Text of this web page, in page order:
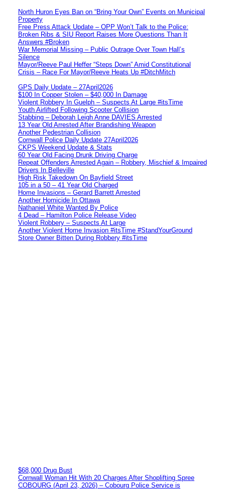
North Huron Eyes Ban on “Bring Your Own” Events on Municipal
Property
Free Press Attack Update – OPP Won’t Talk to the Police:
Broken Ribs & SIU Report Raises More Questions Than It
Answers #Broken
War Memorial Missing – Public Outrage Over Town Hall’s
Silence
Mayor/Reeve Paul Heffer “Steps Down” Amid Constitutional
Crisis – Race For Mayor/Reeve Heats Up #DitchMitch
GPS Daily Update – 27April2026
$100 In Copper Stolen – $40,000 In Damage
Violent Robbery In Guelph – Suspects At Large #itsTime
Youth Airlifted Following Scooter Collision
Stabbing – Deborah Leigh Anne DAVIES Arrested
13 Year Old Arrested After Brandishing Weapon
Another Pedestrian Collision
Cornwall Police Daily Update 27April2026
CKPS Weekend Update & Stats
60 Year Old Facing Drunk Driving Charge
Repeat Offenders Arrested Again – Robbery, Mischief & Impaired
Drivers In Belleville
High Risk Takedown On Bayfield Street
105 in a 50 – 41 Year Old Charged
Home Invasions – Gerard Barrett Arrested
Another Homicide In Ottawa
Nathaniel White Wanted By Police
4 Dead – Hamilton Police Release Video
Violent Robbery – Suspects At Large
Another Violent Home Invasion #itsTime #StandYourGround
Store Owner Bitten During Robbery #itsTime
$68,000 Drug Bust
Cornwall Woman Hit With 20 Charges After Shoplifting Spree
COBOURG (April 23, 2026) – Cobourg Police Service is